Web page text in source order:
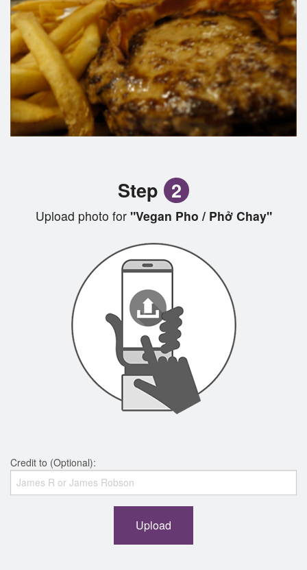
Step 2
Upload photo for"Vegan Pho / Phở Chay"
Credit to (Optional):
Upload